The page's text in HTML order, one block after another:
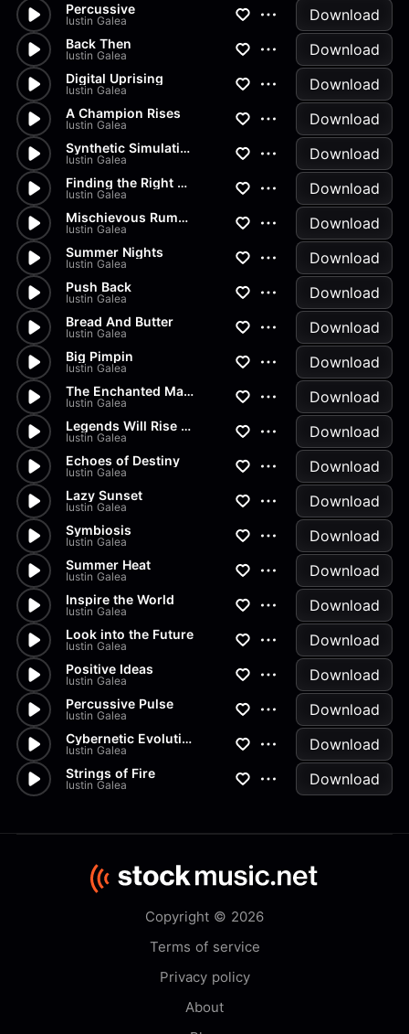
Percussive
Iustin Galea Download
Back Then
Iustin Galea Download
Digital Uprising
Iustin Galea Download
A Champion Rises
Iustin Galea Download
Synthetic Simulation
Iustin Galea Download
Finding the Right Mindset
Iustin Galea Download
Mischievous Rumors
Iustin Galea Download
Summer Nights
Iustin Galea Download
Push Back
Iustin Galea Download
Bread And Butter
Iustin Galea Download
Big Pimpin
Iustin Galea Download
The Enchanted Marionette
Iustin Galea Download
Legends Will Rise Again
Iustin Galea Download
Echoes of Destiny
Iustin Galea Download
Lazy Sunset
Iustin Galea Download
Symbiosis
Iustin Galea Download
Summer Heat
Iustin Galea Download
Inspire the World
Iustin Galea Download
Look into the Future
Iustin Galea Download
Positive Ideas
Iustin Galea Download
Percussive Pulse
Iustin Galea Download
Cybernetic Evolution
Iustin Galea Download
Strings of Fire
Iustin Galea Download
Copyright © 2026
Terms of service
Privacy policy
About